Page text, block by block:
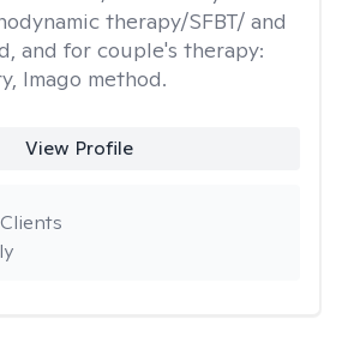
therapy/SFBT/ and
and for couple's therapy:
Imago method.
View Profile